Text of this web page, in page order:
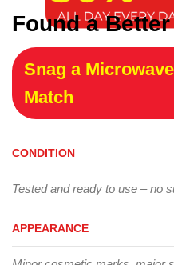
Found a
Snag a
Match
CONDITION
Tested and ready to use – no
APPEARANCE